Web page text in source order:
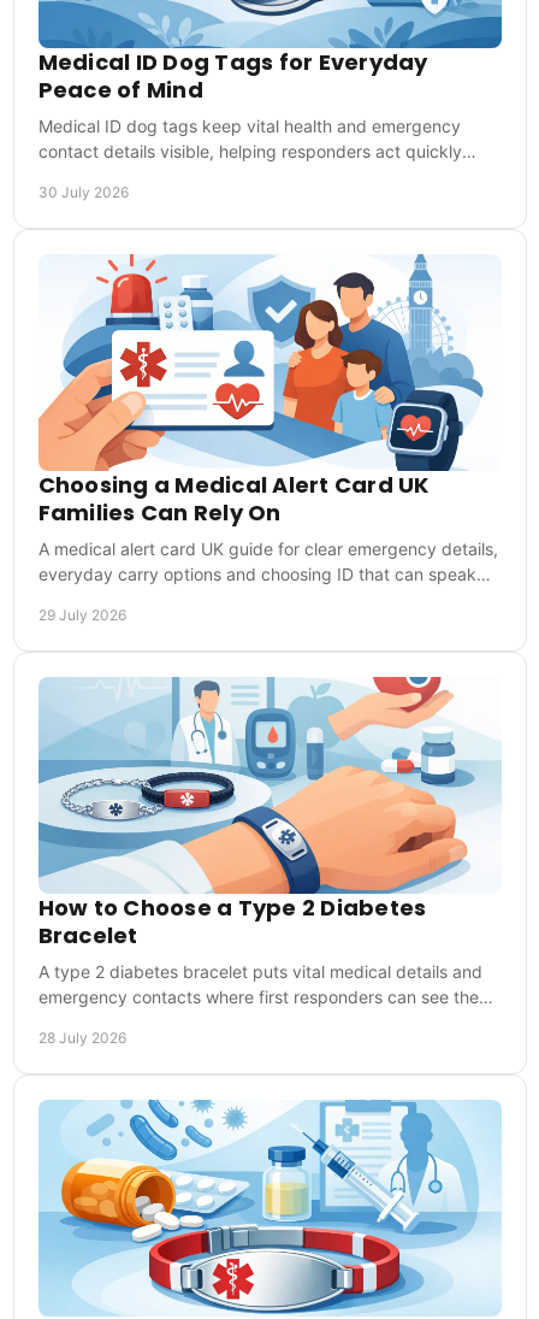
Medical ID Dog Tags for Everyday
Peace of Mind
Medical ID dog tags keep vital health and emergency
contact details visible, helping responders act quickly
30 July 2026
Choosing a Medical Alert Card UK
Families Can Rely On
A medical alert card UK guide for clear emergency details,
everyday carry options and choosing ID that can speak
29 July 2026
How to Choose a Type 2 Diabetes
Bracelet
A type 2 diabetes bracelet puts vital medical details and
emergency contacts where first responders can see them,
28 July 2026